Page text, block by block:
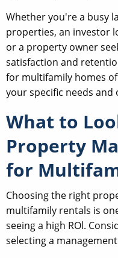
Whether you're a busy
properties, an investor
or a property owner
satisfaction and
for multifamily homes
your specific needs and
What to
Property
for
Choosing the right
multifamily rentals is
seeing a high ROl.
selecting a